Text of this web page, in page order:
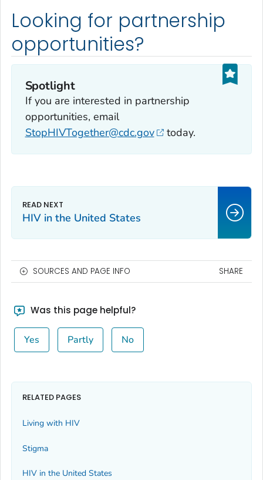
Looking for partnership
opportunities?
Spotlight
If you are interested in partnership
opportunities, email
StopHIVTogether@cdc.gov
today.
HIV in the United States
SOURCES AND PAGE INFO SHARE
Was this page helpful?
Yes Partly No
RELATED PAGES
Living with HIV
Stigma
HIV in the United States